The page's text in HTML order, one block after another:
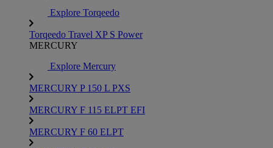
Explore Torqeedo
Torqeedo Travel XP S Power
MERCURY
Explore Mercury
MERCURY P 150 L PXS
MERCURY F 115 ELPT EFI
MERCURY F 60 ELPT